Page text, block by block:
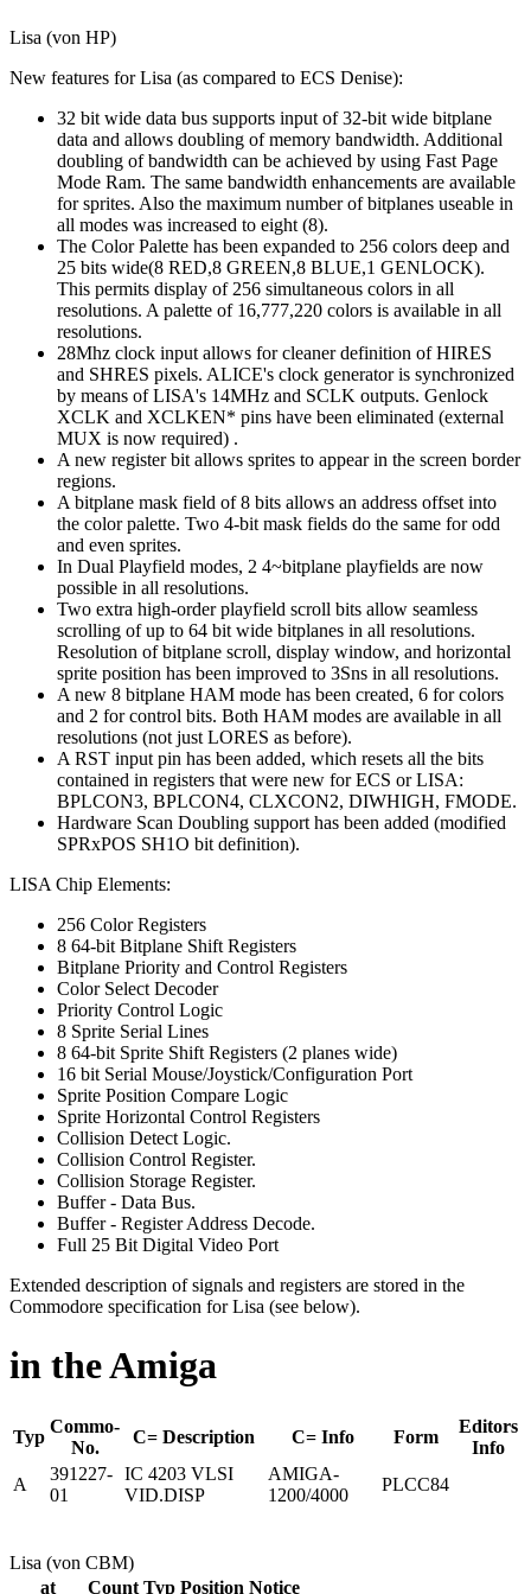
Lisa (von HP)
New features for Lisa (as compared to ECS Denise):
32 bit wide data bus supports input of 32-bit wide bitplane
data and allows doubling of memory bandwidth. Additional
doubling of bandwidth can be achieved by using Fast Page
Mode Ram. The same bandwidth enhancements are available
for sprites. Also the maximum number of bitplanes useable in
all modes was increased to eight (8).
The Color Palette has been expanded to 256 colors deep and
25 bits wide(8 RED,8 GREEN,8 BLUE,1 GENLOCK).
This permits display of 256 simultaneous colors in all
resolutions. A palette of 16,777,220 colors is available in all
resolutions.
28Mhz clock input allows for cleaner definition of HIRES
and SHRES pixels. ALICE's clock generator is synchronized
by means of LISA's 14MHz and SCLK outputs. Genlock
XCLK and XCLKEN* pins have been eliminated (external
MUX is now required) .
A new register bit allows sprites to appear in the screen border
regions.
A bitplane mask field of 8 bits allows an address offset into
the color palette. Two 4-bit mask fields do the same for odd
and even sprites.
In Dual Playfield modes, 2 4~bitplane playfields are now
possible in all resolutions.
Two extra high-order playfield scroll bits allow seamless
scrolling of up to 64 bit wide bitplanes in all resolutions.
Resolution of bitplane scroll, display window, and horizontal
sprite position has been improved to 3Sns in all resolutions.
A new 8 bitplane HAM mode has been created, 6 for colors
and 2 for control bits. Both HAM modes are available in all
resolutions (not just LORES as before).
A RST input pin has been added, which resets all the bits
contained in registers that were new for ECS or LISA:
BPLCON3, BPLCON4, CLXCON2, DIWHIGH, FMODE.
Hardware Scan Doubling support has been added (modified
SPRxPOS SH1O bit definition).
LISA Chip Elements:
256 Color Registers
8 64-bit Bitplane Shift Registers
Bitplane Priority and Control Registers
Color Select Decoder
Priority Control Logic
8 Sprite Serial Lines
8 64-bit Sprite Shift Registers (2 planes wide)
16 bit Serial Mouse/Joystick/Configuration Port
Sprite Position Compare Logic
Sprite Horizontal Control Registers
Collision Detect Logic.
Collision Control Register.
Collision Storage Register.
Buffer - Data Bus.
Buffer - Register Address Decode.
Full 25 Bit Digital Video Port
Extended description of signals and registers are stored in the
Commodore specification for Lisa (see below).
in the Amiga
Typ
Commo-
No.
C= Description C= Info Form
Editors
Info
A
391227-
01
IC 4203 VLSI
VID.DISP
AMIGA-
1200/4000
PLCC84
Lisa (von CBM)
at
Count Typ Position Notice